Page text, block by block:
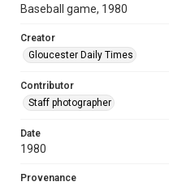
Baseball game, 1980
Creator
Gloucester Daily Times
Contributor
Staff photographer
Date
1980
Provenance